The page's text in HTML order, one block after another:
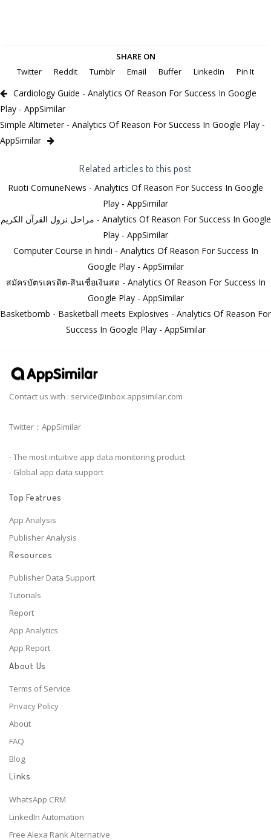
SHARE ON
Twitter
Reddit Tumblr Email Buffer LinkedIn Pin It
Cardiology Guide - Analytics Of Reason For Success In Google
Play - AppSimilar
Simple Altimeter - Analytics Of Reason For Success In Google Play -
AppSimilar
Related articles to this post
Ruoti ComuneNews - Analytics Of Reason For Success In Google
Play - AppSimilar
مراحل نزول القرآن الكريم - Analytics Of Reason For Success In Google
Play - AppSimilar
Computer Course in hindi - Analytics Of Reason For Success In
Google Play - AppSimilar
สมัครบัตรเครดิต-สินเชื่อเงินสด - Analytics Of Reason For Success In
Google Play - AppSimilar
Basketbomb - Basketball meets Explosives - Analytics Of Reason For
Success In Google Play - AppSimilar
Contact us with : service@inbox.appsimilar.com
Twitter：AppSimilar
- The most intuitive app data monitoring product
- Global app data support
Top Featrues
App Analysis
Publisher Analysis
Resources
Publisher Data Support
Tutorials
Report
App Analytics
App Report
About Us
Terms of Service
Privacy Policy
About
FAQ
Blog
Links
WhatsApp CRM
LinkedIn Automation
Free Alexa Rank Alternative